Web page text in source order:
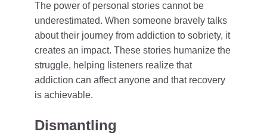
The power of personal stories cannot be
underestimated. When someone bravely talks
about their journey from addiction to sobriety, it
creates an impact. These stories humanize the
struggle, helping listeners realize that
addiction can affect anyone and that recovery
is achievable.
Dismantling